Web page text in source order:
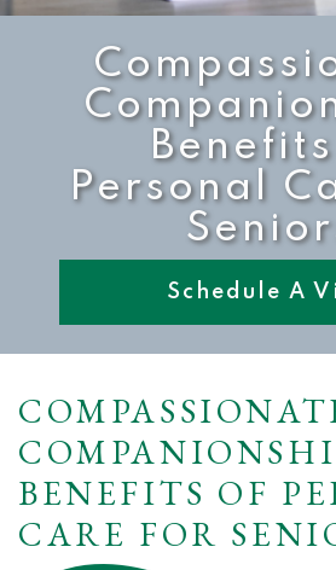
Personal
Schedule A
BENEFITS OF
CARE FOR